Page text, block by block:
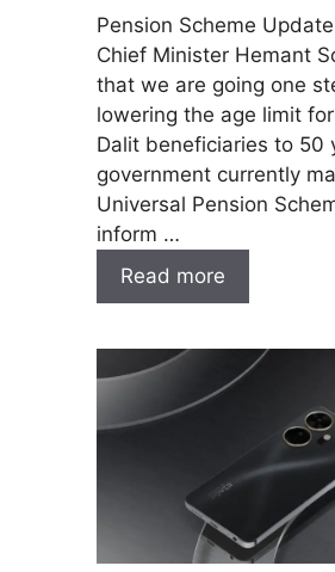
Pension Scheme
Chief Minister Hemant
that we are going one
lowering the age limit
Dalit beneficiaries to 50
government currently
Universal Pension
inform …
Read more